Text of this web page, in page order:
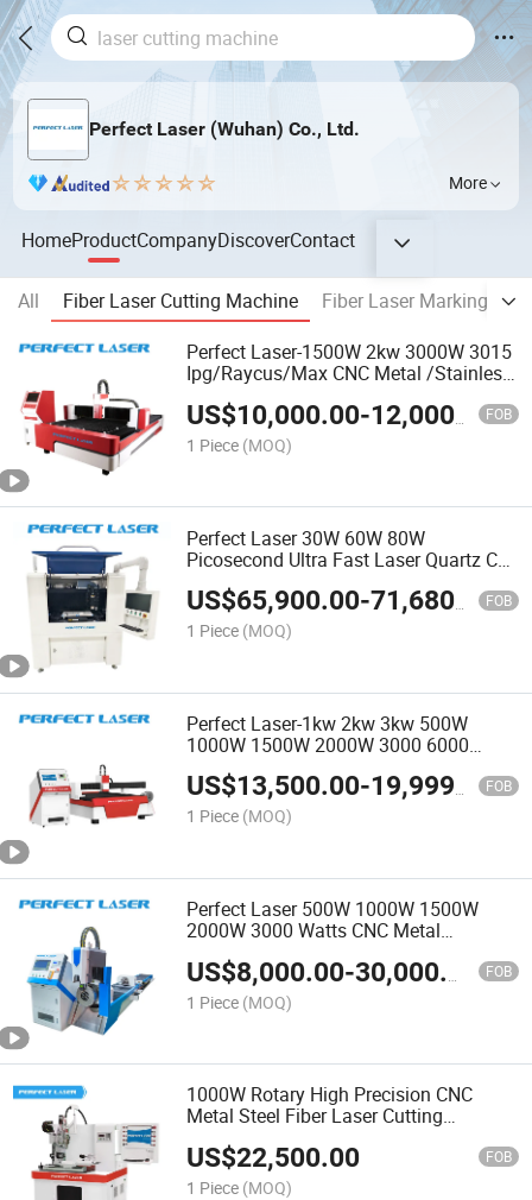
Perfect Laser (Wuhan) Co., Ltd.
More
HomeProductCompanyDiscoverContact
All Fiber Laser Cutting Machine
Fiber Laser Marking
Perfect Laser-1500W 2kw 3000W 3015
Ipg/Raycus/Max CNC Metal /Stainless
Plate Fiber Laser Cutter Cutting
Machine Price
US$10,000.00-12,000.00 FOB
1 Piece (MOQ)
Perfect Laser 30W 60W 80W
Picosecond Ultra Fast Laser Quartz Car
Mirrors White Glass Bathroom Glass
Cutting Splitting Machine
US$65,900.00-71,680.00 FOB
1 Piece (MOQ)
Perfect Laser-1kw 2kw 3kw 500W
1000W 1500W 2000W 3000 6000
Watts Metal Sheet Round Tube Square
Pipe Ipg Raycus/Max Rotary CNC Fiber
Laser Cutting Machines Price
US$13,500.00-19,999.00 FOB
1 Piece (MOQ)
Perfect Laser 500W 1000W 1500W
2000W 3000 Watts CNC Metal
Laser Cutter Cutting Machine for Round
Tube Square Rectangular
US$8,000.00-30,000.00 FOB
1 Piece (MOQ)
1000W Rotary High Precision CNC
Metal Steel Fiber Laser Cutting
Machine
US$22,500.00 FOB
1 Piece (MOQ)